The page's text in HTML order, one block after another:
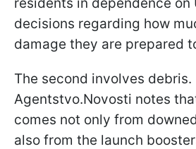
decisions regarding how
damage they are prepared
The second involves debris.
Agentstvo.Novosti notes
comes not only from
also from the launch